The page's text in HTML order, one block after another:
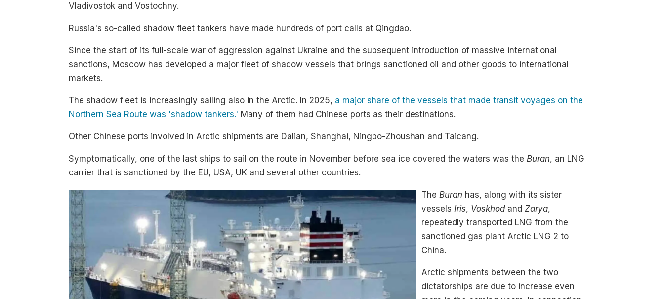
Vladivostok and Vostochny.
Russia's so-called shadow fleet tankers have made hundreds of port calls at Qingdao.
Since the start of its full-scale war of aggression against Ukraine and the subsequent introduction of massive international
sanctions, Moscow has developed a major fleet of shadow vessels that brings sanctioned oil and other goods to international
markets.
The shadow fleet is increasingly sailing also in the Arctic. In 2025, a major share of the vessels that made transit voyages on the
Northern Sea Route was 'shadow tankers.' Many of them had Chinese ports as their destinations.
Other Chinese ports involved in Arctic shipments are Dalian, Shanghai, Ningbo-Zhoushan and Taicang.
Symptomatically, one of the last ships to sail on the route in November before sea ice covered the waters was the Buran, an LNG
carrier that is sanctioned by the EU, USA, UK and several other countries.
The Buran has, along with its sister
vessels Iris, VoskhodandZarya,
repeatedly transported LNG from the
sanctioned gas plant Arctic LNG 2 to
China.
Arctic shipments between the two
dictatorships are due to increase even